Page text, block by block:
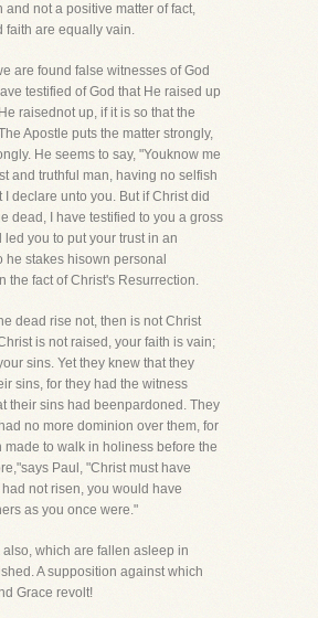
and not a positive matter of fact,
faith are equally vain.
are found false witnesses of God
testified of God that He raised up
raisednot up, if it is so that the
Apostle puts the matter strongly,
He seems to say, "Youknow me
and truthful man, having no selfish
I declare unto you. But if Christ did
dead, I have testified to you a gross
you to put your trust in an
he stakes hisown personal
the fact of Christ's Resurrection.
dead rise not, then is not Christ
is not raised, your faith is vain;
sins. Yet they knew that they
sins, for they had the witness
their sins had beenpardoned. They
no more dominion over them, for
made to walk in holiness before the
Paul, "Christ must have
not risen, you would have
as you once were."
also, which are fallen asleep in
A supposition against which
Grace revolt!